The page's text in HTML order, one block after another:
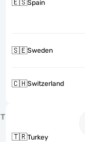
🇪🇸Spain
🇸🇪Sweden
🇨🇭Switzerland
T
🇹🇷Turkey